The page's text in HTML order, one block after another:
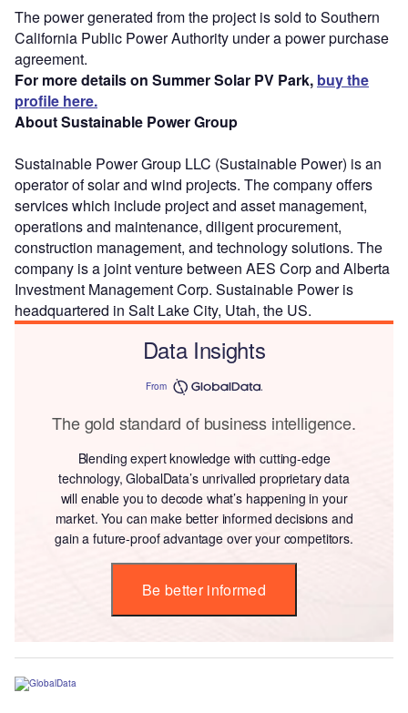
The power generated from the project is sold to Southern
California Public Power Authority under a power purchase
agreement.
For more details on Summer Solar PV Park, buy the
profile here.
About Sustainable Power Group
Sustainable Power Group LLC (Sustainable Power) is an
operator of solar and wind projects. The company offers
services which include project and asset management,
operations and maintenance, diligent procurement,
construction management, and technology solutions. The
company is a joint venture between AES Corp and Alberta
Investment Management Corp. Sustainable Power is
headquartered in Salt Lake City, Utah, the US.
Data Insights
From
The gold standard of business intelligence.
Blending expert knowledge with cutting-edge
technology, GlobalData’s unrivalled proprietary data
will enable you to decode what’s happening in your
market. You can make better informed decisions and
gain a future-proof advantage over your competitors.
Be better informed